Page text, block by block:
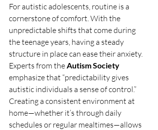
For autistic adolescents, routine is a
cornerstone of comfort. With the
unpredictable shifts that come during
the teenage years, having a steady
structure in place can ease their anxiety.
Experts from the Autism Society
emphasize that “predictability gives
autistic individuals a sense of control.”
Creating a consistent environment at
home—whether it’s through daily
schedules or regular mealtimes—allows